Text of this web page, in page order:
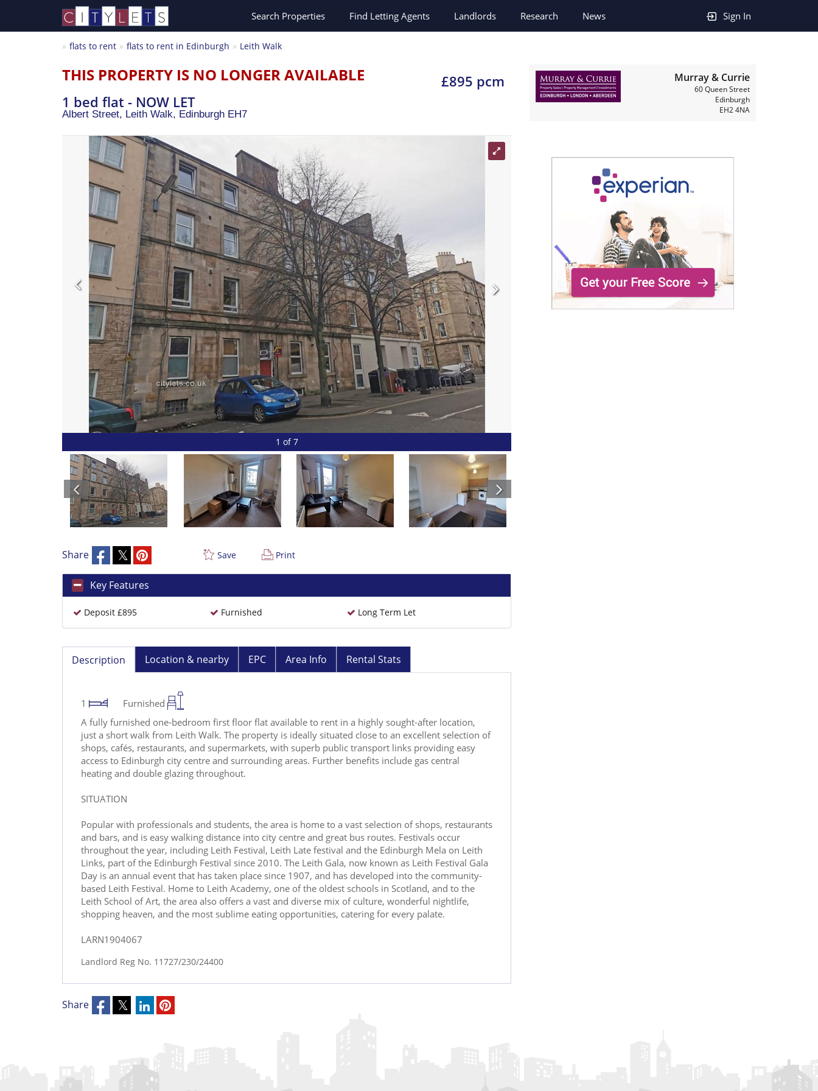
Sign In
Search Properties Find Letting Agents Landlords Research News
flats to rent flats to rent in Edinburgh Leith Walk
THIS PROPERTY IS NO LONGER AVAILABLE
1 bed flat - NOW LET
Albert Street, Leith Walk, Edinburgh EH7
£895 pcm Murray & Currie
60 Queen Street
Edinburgh
EH2 4NA
1 of 7
Share Save Print
Key Features
Deposit £895 Furnished Long Term Let
Description Location & nearby EPC Area Info Rental Stats
1
Furnished
A fully furnished one-bedroom first floor flat available to rent in a highly sought-after location,
just a short walk from Leith Walk. The property is ideally situated close to an excellent selection of
shops, cafés, restaurants, and supermarkets, with superb public transport links providing easy
access to Edinburgh city centre and surrounding areas. Further benefits include gas central
heating and double glazing throughout.
SITUATION
Popular with professionals and students, the area is home to a vast selection of shops, restaurants
and bars, and is easy walking distance into city centre and great bus routes. Festivals occur
throughout the year, including Leith Festival, Leith Late festival and the Edinburgh Mela on Leith
Links, part of the Edinburgh Festival since 2010. The Leith Gala, now known as Leith Festival Gala
Day is an annual event that has taken place since 1907, and has developed into the community-
based Leith Festival. Home to Leith Academy, one of the oldest schools in Scotland, and to the
Leith School of Art, the area also offers a vast and diverse mix of culture, wonderful nightlife,
shopping heaven, and the most sublime eating opportunities, catering for every palate.
LARN1904067
Landlord Reg No. 11727/230/24400
Share